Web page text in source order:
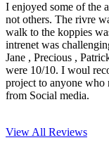
I enjoyed some of the
not others. The rivre
walk to the koppies
intrenet was
Jane , Precious ,
were 10/10. I woul
project to anyone who
from Social media.
View All Reviews